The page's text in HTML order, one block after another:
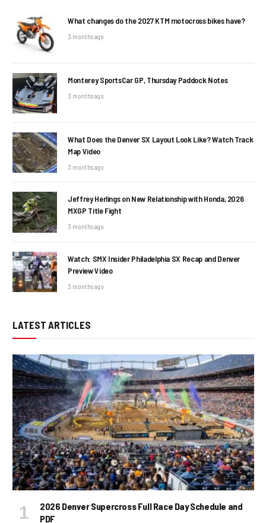
What changes do the 2027 KTM motocross bikes have?
3 months ago
Monterey SportsCar GP, Thursday Paddock Notes
3 months ago
What Does the Denver SX Layout Look Like? Watch Track
Map Video
3 months ago
Jeffrey Herlings on New Relationship with Honda, 2026
MXGP Title Fight
3 months ago
Watch: SMX Insider Philadelphia SX Recap and Denver
Preview Video
3 months ago
LATEST ARTICLES
2026 Denver Supercross Full Race Day Schedule and
PDF